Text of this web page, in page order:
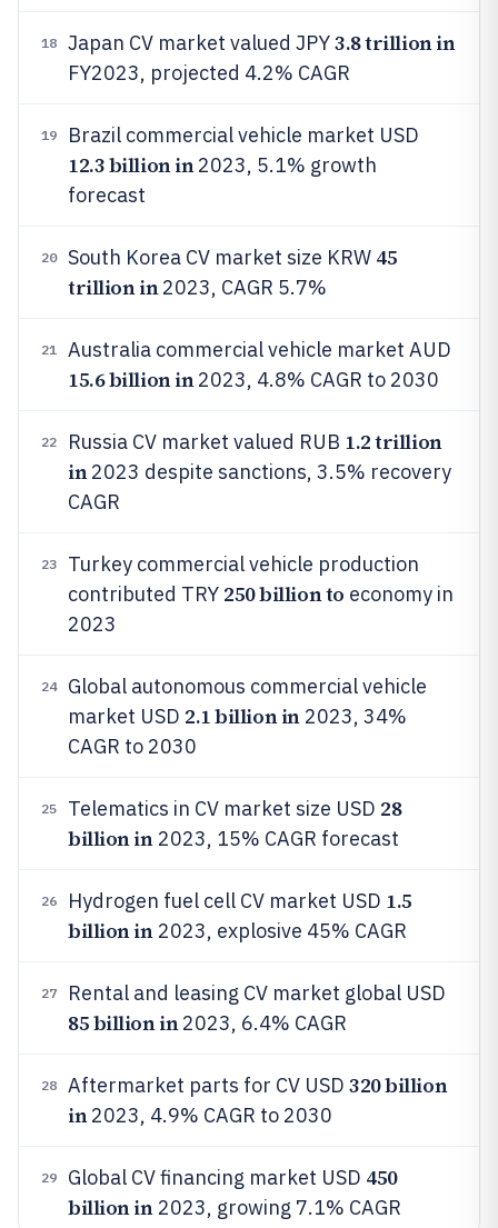
18 Japan CV market valued JPY3.8 trillion in
FY2023, projected 4.2% CAGR
19 Brazil commercial vehicle market USD
12.3 billion in2023, 5.1% growth
forecast
20 South Korea CV market size KRW 45
trillion in2023, CAGR 5.7%
21 Australia commercial vehicle market AUD
15.6 billion in2023, 4.8% CAGR to 2030
22 Russia CV market valued RUB 1.2 trillion
in2023 despite sanctions, 3.5% recovery
CAGR
23
Turkey commercial vehicle production
contributed TRY 250 billion to economy in
2023
24
Global autonomous commercial vehicle
market USD 2.1 billion in2023, 34%
CAGR to 2030
25 Telematics in CV market size USD 28
billion in2023, 15% CAGR forecast
26 Hydrogen fuel cell CV market USD 1.5
billion in2023, explosive 45% CAGR
27 Rental and leasing CV market global USD
85 billion in2023, 6.4% CAGR
28 Aftermarket parts for CV USD 320 billion
in2023, 4.9% CAGR to 2030
29 Global CV financing market USD 450
billion in2023, growing 7.1% CAGR